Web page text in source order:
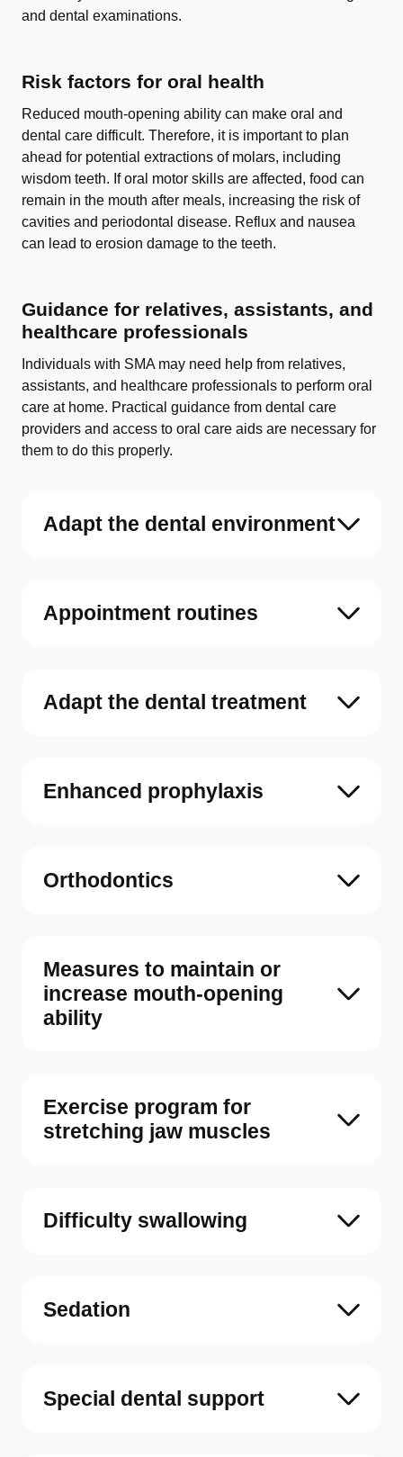
and dental examinations.
Risk factors for oral health
Reduced mouth-opening ability can make oral and
dental care difficult. Therefore, it is important to plan
ahead for potential extractions of molars, including
wisdom teeth. If oral motor skills are affected, food can
remain in the mouth after meals, increasing the risk of
cavities and periodontal disease. Reflux and nausea
can lead to erosion damage to the teeth.
Guidance for relatives, assistants, and
healthcare professionals
Individuals with SMA may need help from relatives,
assistants, and healthcare professionals to perform oral
care at home. Practical guidance from dental care
providers and access to oral care aids are necessary for
them to do this properly.
Adapt the dental environment
Appointment routines
Adapt the dental treatment
Enhanced prophylaxis
Orthodontics
Measures to maintain or
increase mouth-opening
ability
Exercise program for
stretching jaw muscles
Difficulty swallowing
Sedation
Special dental support